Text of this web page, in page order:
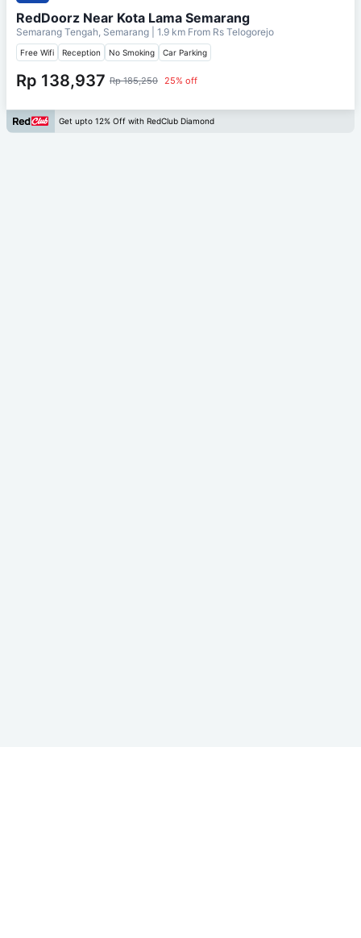
RedDoorz Near Kota Lama Semarang
Semarang Tengah, Semarang | 1.9 km From Rs Telogorejo
Free Wifi Reception No Smoking Car Parking
Rp 138,937 Rp 185,250 25% off
Get upto 12% Off with RedClub Diamond